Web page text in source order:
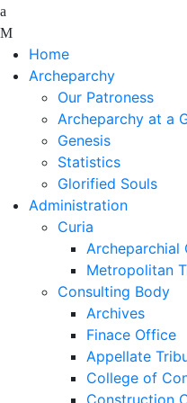
Home
Archeparchy
Our Patroness
Archeparchy at a
Genesis
Statistics
Glorified Souls
Administration
Curia
Archeparchial
Metropolitan
Consulting Body
Archives
Finace Office
Appellate
College of
Construction